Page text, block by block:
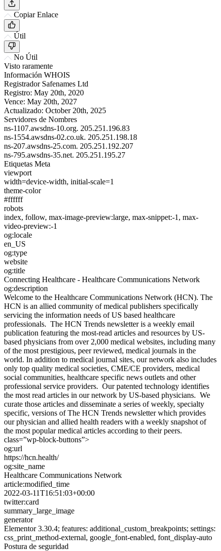
Copiar Enlace
Útil
No Útil
Visto raramente
Información WHOIS
Registrador Safenames Ltd
Registro: May 20th, 2020
Vence: May 20th, 2027
Actualizado: October 20th, 2025
Servidores de Nombres
ns-1107.awsdns-10.org. 205.251.196.83
ns-1554.awsdns-02.co.uk. 205.251.198.18
ns-207.awsdns-25.com. 205.251.192.207
ns-795.awsdns-35.net. 205.251.195.27
Etiquetas Meta
viewport
width=device-width, initial-scale=1
theme-color
#ffffff
robots
index, follow, max-image-preview:large, max-snippet:-1, max-
video-preview:-1
og:locale
en_US
og:type
website
og:title
Connecting Healthcare - Healthcare Communications Network
og:description
Welcome to the Healthcare Communications Network (HCN). The
HCN is an allied community of medical publishers specifically
servicing the information needs of US based healthcare
professionals. The HCN Trends newsletter is a weekly email
publication featuring the most-read articles and resources by US-
based physicians from over 2,000 medical websites, including many
of the most prestigious, peer reviewed, medical journals in the
world. In addition to medical journal sites, our network also includes
only top quality medical societies, CME/CE providers, medical
social communities, healthcare specific news outlets and other
professional service providers. Our patented technology identifies
the most read articles in our network by US-based physicians. We
curate those articles and disseminate a series of weekly, specialty
specific, versions of The HCN Trends newsletter which provides
our physician and allied health readers with a weekly snapshot of
the most popular medical articles according to their peers.
class=”wp-block-buttons”>
og:url
https://hcn.health/
og:site_name
Healthcare Communications Network
article:modified_time
2022-03-11T16:51:03+00:00
twitter:card
summary_large_image
generator
Elementor 3.30.4; features: additional_custom_breakpoints; settings:
css_print_method-external, google_font-enabled, font_display-auto
Postura de seguridad